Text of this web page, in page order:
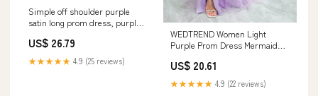
Simple off shoulder purple
satin long prom dress, purple
US$ 26.79
★★★★★ 4.9 (25 reviews)
WEDTREND Women Light
Purple Prom Dress Mermaid
Evening Dress with Slit, Light
Purple / US6
US$ 20.61
★★★★★ 4.9 (22 reviews)